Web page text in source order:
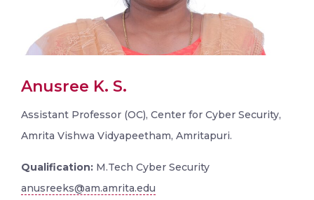
Anusree K. S.
Assistant Professor (OC), Center for Cyber Security,
Amrita Vishwa Vidyapeetham, Amritapuri.
Qualification: M.Tech Cyber Security
anusreeks@am.amrita.edu